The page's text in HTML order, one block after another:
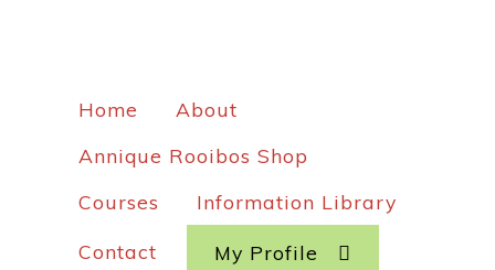
Home
About
Annique Rooibos Shop
Courses
Information Library
Contact My Profile